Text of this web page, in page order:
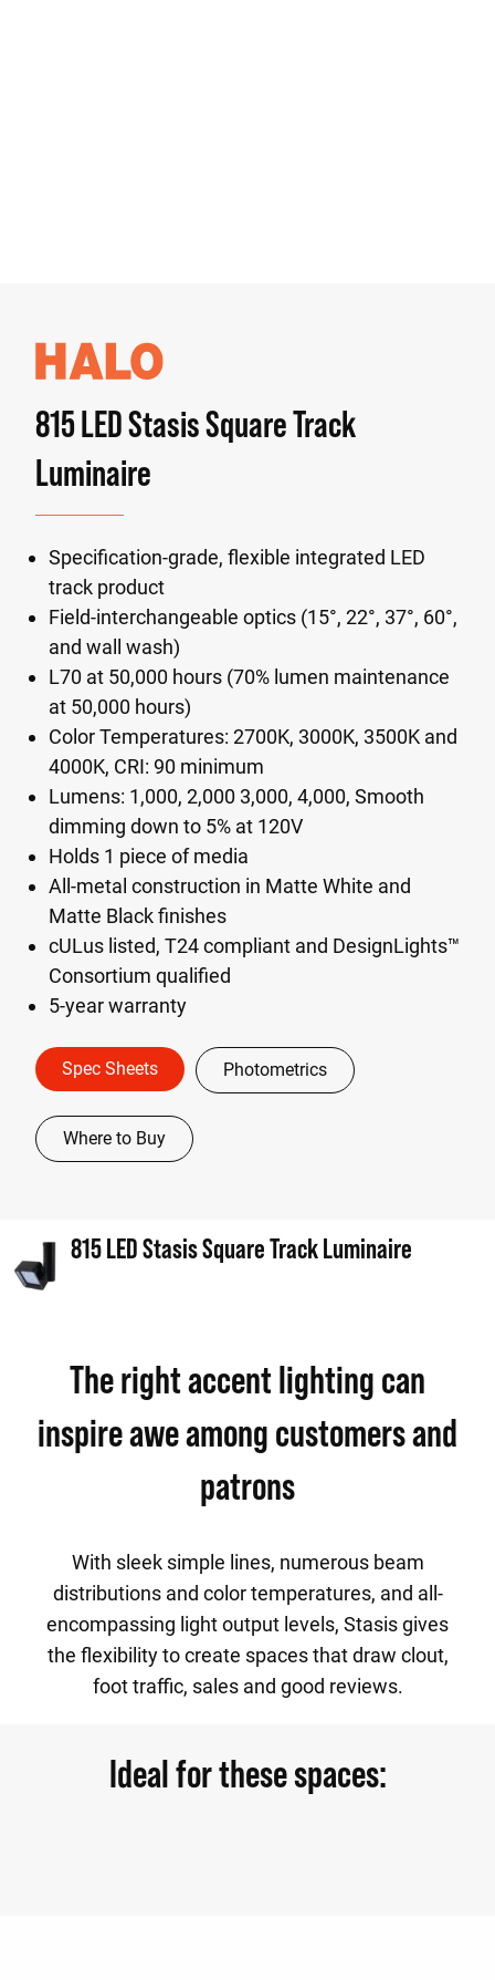
815 LED Stasis Square Track
Luminaire
Specification-grade, flexible integrated LED
track product
Field-interchangeable optics (15°, 22°, 37°, 60°,
and wall wash)
L70 at 50,000 hours (70% lumen maintenance
at 50,000 hours)
Color Temperatures: 2700K, 3000K, 3500K and
4000K, CRI: 90 minimum
Lumens: 1,000, 2,000 3,000, 4,000, Smooth
dimming down to 5% at 120V
Holds 1 piece of media
All-metal construction in Matte White and
Matte Black finishes
cULus listed, T24 compliant and DesignLights™
Consortium qualified
5-year warranty
Spec Sheets Photometrics
Where to Buy
815 LED Stasis Square Track Luminaire
The right accent lighting can
inspire awe among customers and
patrons
With sleek simple lines, numerous beam
distributions and color temperatures, and all-
encompassing light output levels, Stasis gives
the flexibility to create spaces that draw clout,
foot traffic, sales and good reviews.
Ideal for these spaces: